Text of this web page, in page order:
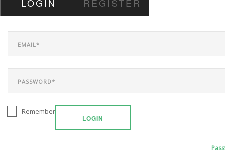
CONTACT US
LOGIN
Remember